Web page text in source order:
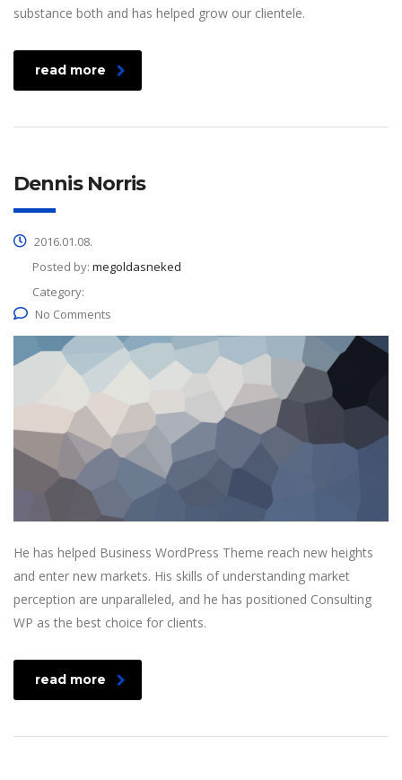
substance both and has helped grow our clientele.
read more
Dennis Norris
2016.01.08.
Posted by: megoldasneked
Category:
No Comments
He has helped Business WordPress Theme reach new heights
and enter new markets. His skills of understanding market
perception are unparalleled, and he has positioned Consulting
WP as the best choice for clients.
read more